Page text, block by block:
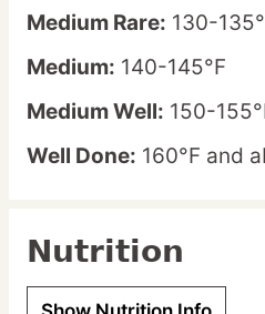
Medium Rare: 130-
Medium: 140-145°F
Medium Well: 150-
Well Done: 160°F and
Nutrition